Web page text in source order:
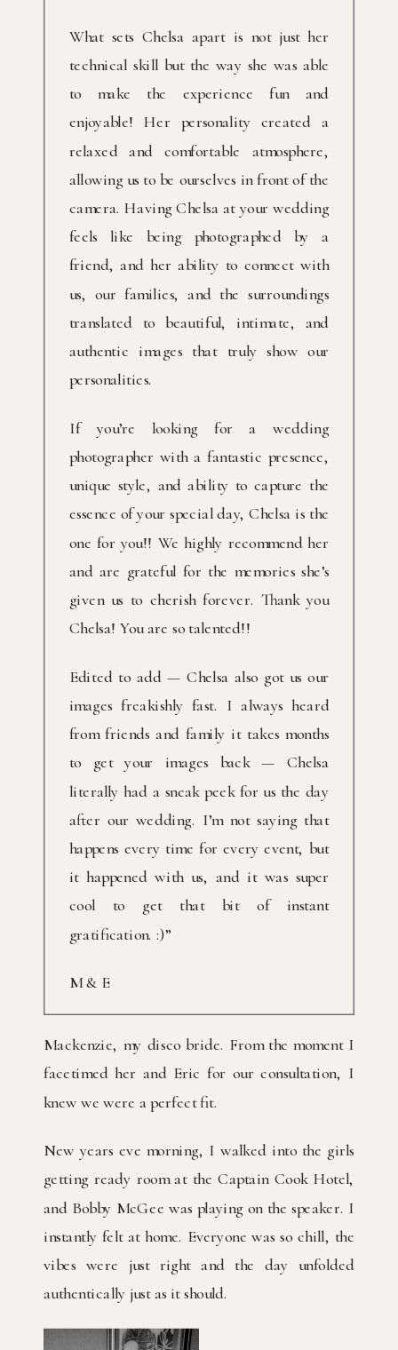
What sets Chelsa apart is not just her
technical skill but the way she was able
to make the experience fun and
enjoyable! Her personality created a
relaxed and comfortable atmosphere,
allowing us to be ourselves in front of the
camera. Having Chelsa at your wedding
feels like being photographed by a
friend, and her ability to connect with
us, our families, and the surroundings
translated to beautiful, intimate, and
authentic images that truly show our
personalities.
If you’re looking for a wedding
photographer with a fantastic presence,
unique style, and ability to capture the
essence of your special day, Chelsa is the
one for you!! We highly recommend her
and are grateful for the memories she’s
given us to cherish forever. Thank you
Chelsa! You are so talented!!
Edited to add — Chelsa also got us our
images freakishly fast. I always heard
from friends and family it takes months
to get your images back — Chelsa
literally had a sneak peek for us the day
after our wedding. I’m not saying that
happens every time for every event, but
it happened with us, and it was super
cool to get that bit of instant
gratification. :)”
M & E
Mackenzie, my disco bride. From the moment I
facetimed her and Eric for our consultation, I
knew we were a perfect fit.
New years eve morning, I walked into the girls
getting ready room at the Captain Cook Hotel,
and Bobby McGee was playing on the speaker. I
instantly felt at home. Everyone was so chill, the
vibes were just right and the day unfolded
authentically just as it should.